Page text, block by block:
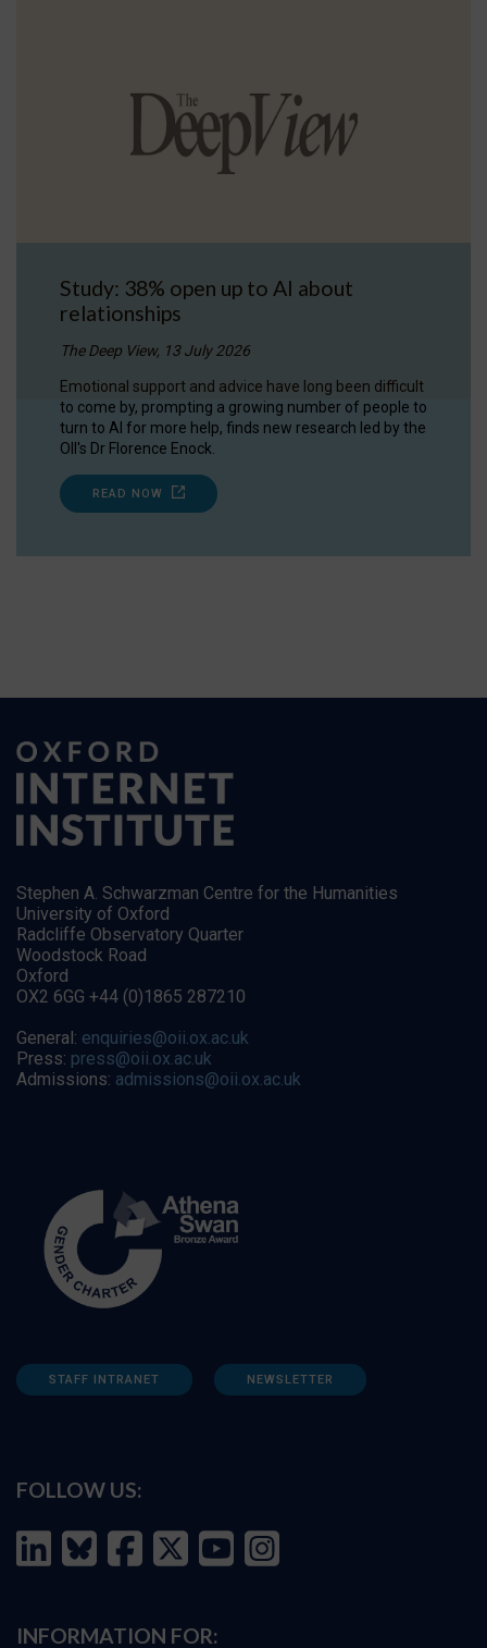
Study: 38% open up to AI about
relationships
The Deep View, 13 July 2026
Emotional support and advice have long been difficult
to come by, prompting a growing number of people to
turn to AI for more help, finds new research led by the
OII's Dr Florence Enock.
READ NOW
Stephen A. Schwarzman Centre for the Humanities
University of Oxford
Radcliffe Observatory Quarter
Woodstock Road
Oxford
OX2 6GG +44 (0)1865 287210
General: enquiries@oii.ox.ac.uk
Press: press@oii.ox.ac.uk
Admissions: admissions@oii.ox.ac.uk
STAFF INTRANET NEWSLETTER
FOLLOW US:
INFORMATION FOR: